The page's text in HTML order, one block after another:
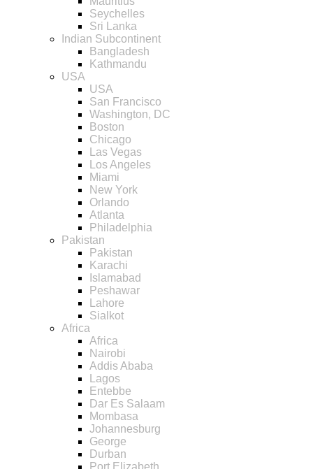
Seychelles
Sri Lanka
Indian Subcontinent
Bangladesh
Kathmandu
USA
USA
San Francisco
Washington, DC
Boston
Chicago
Las Vegas
Los Angeles
Miami
New York
Orlando
Atlanta
Philadelphia
Pakistan
Pakistan
Karachi
Islamabad
Peshawar
Lahore
Sialkot
Africa
Africa
Nairobi
Addis Ababa
Lagos
Entebbe
Dar Es Salaam
Mombasa
Johannesburg
George
Durban